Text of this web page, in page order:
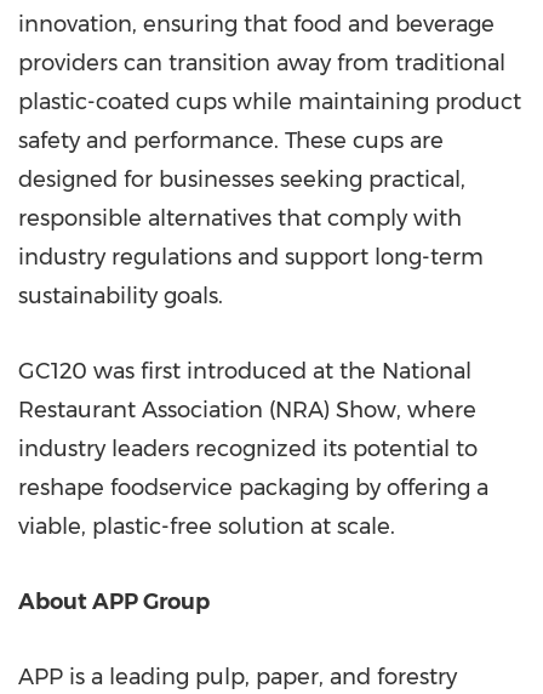
innovation, ensuring that food and beverage
providers can transition away from traditional
plastic-coated cups while maintaining product
safety and performance. These cups are
designed for businesses seeking practical,
responsible alternatives that comply with
industry regulations and support long-term
sustainability goals.
GC120 was first introduced at the National
Restaurant Association (NRA) Show, where
industry leaders recognized its potential to
reshape foodservice packaging by offering a
viable, plastic-free solution at scale.
About APP Group
APP is a leading pulp, paper, and forestry